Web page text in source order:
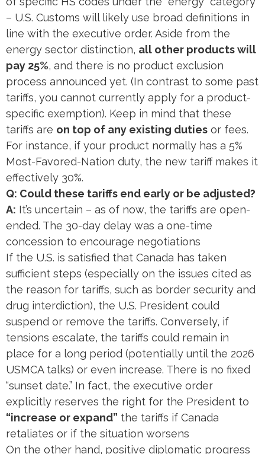
– U.S. Customs will likely use broad definitions in
line with the executive order. Aside from the
energy sector distinction, all other products will
pay 25%, and there is no product exclusion
process announced yet. (In contrast to some past
tariffs, you cannot currently apply for a product-
specific exemption). Keep in mind that these
tariffs are on top of any existing duties or fees.
For instance, if your product normally has a 5%
Most-Favored-Nation duty, the new tariff makes it
effectively 30%.
Q: Could these tariffs end early or be adjusted?
A: It’s uncertain – as of now, the tariffs are open-
ended. The 30-day delay was a one-time
concession to encourage negotiations​
If the U.S. is satisfied that Canada has taken
sufficient steps (especially on the issues cited as
the reason for tariffs, such as border security and
drug interdiction), the U.S. President could
suspend or remove the tariffs. Conversely, if
tensions escalate, the tariffs could remain in
place for a long period (potentially until the 2026
USMCA talks) or even increase. There is no fixed
“sunset date.” In fact, the executive order
explicitly reserves the right for the President to
“increase or expand” the tariffs if Canada
retaliates or if the situation worsens​
On the other hand, positive diplomatic progress